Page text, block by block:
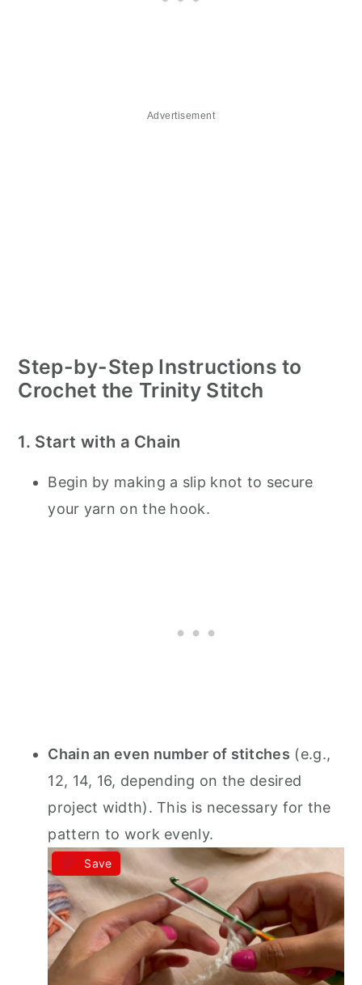
Advertisement
Step-by-Step Instructions to
Crochet the Trinity Stitch
1. Start with a Chain
Begin by making a slip knot to secure
your yarn on the hook.
Chain an even number of stitches (e.g.,
12, 14, 16, depending on the desired
project width). This is necessary for the
pattern to work evenly.
Save